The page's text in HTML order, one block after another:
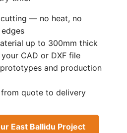
— no heat, no
up to 300mm thick
CAD or DXF file
and production
quote to delivery
East Ballidu Project